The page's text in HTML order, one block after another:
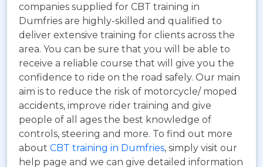
companies supplied for CBT training in
Dumfries are highly-skilled and qualified to
deliver extensive training for clients across the
area. You can be sure that you will be able to
receive a reliable course that will give you the
confidence to ride on the road safely. Our main
aim is to reduce the risk of motorcycle/ moped
accidents, improve rider training and give
people of all ages the best knowledge of
controls, steering and more. To find out more
about CBT training in Dumfries, simply visit our
help page and we can give detailed information